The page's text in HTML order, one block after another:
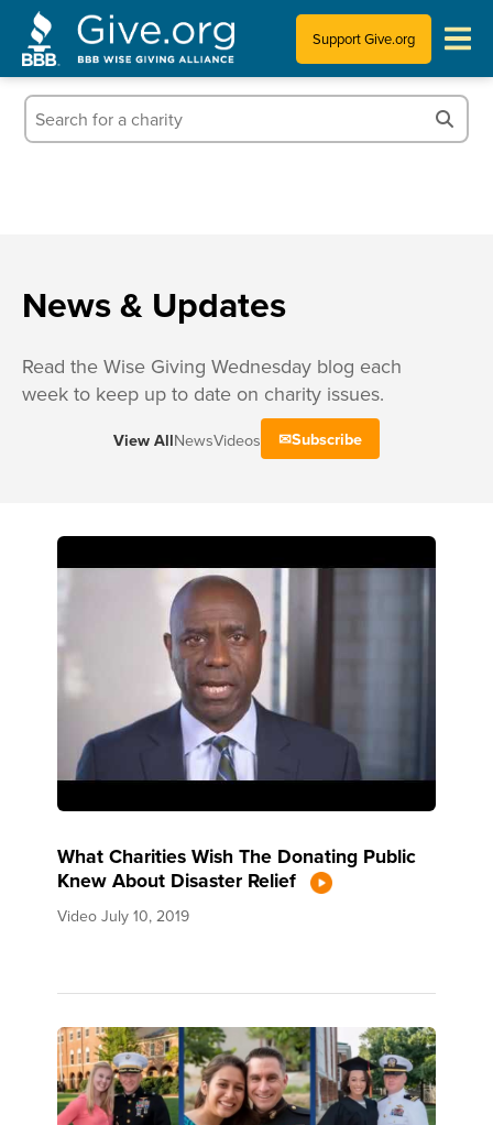
Support Give.org
Who We Are
News & Updates
Read the Wise Giving Wednesday blog each
week to keep up to date on charity issues.
View AllNewsVideos Subscribe
What Charities Wish The Donating Public
Knew About Disaster Relief
Video July 10, 2019